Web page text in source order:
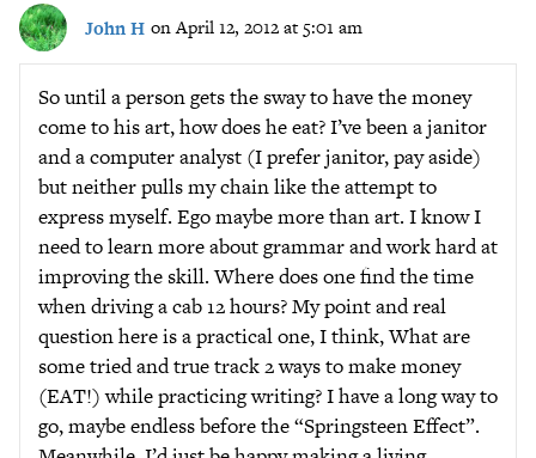
John H on April 12, 2012 at 5:01 am
So until a person gets the sway to have the money
come to his art, how does he eat? I’ve been a janitor
and a computer analyst (I prefer janitor, pay aside)
but neither pulls my chain like the attempt to
express myself. Ego maybe more than art. I know I
need to learn more about grammar and work hard at
improving the skill. Where does one find the time
when driving a cab 12 hours? My point and real
question here is a practical one, I think, What are
some tried and true track 2 ways to make money
(EAT!) while practicing writing? I have a long way to
go, maybe endless before the “Springsteen Effect”.